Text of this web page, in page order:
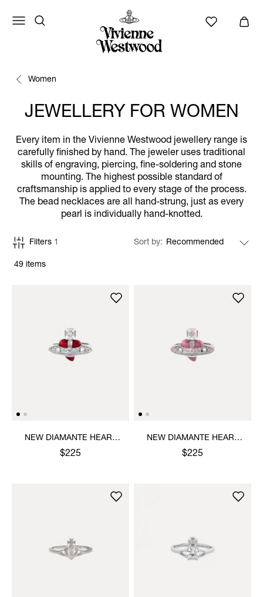
Women
JEWELLERY FOR WOMEN
Every item in the Vivienne Westwood jewellery range is
carefully finished by hand. The jeweler uses traditional
skills of engraving, piercing, fine-soldering and stone
mounting. The highest possible standard of
craftsmanship is applied to every stage of the process.
The bead necklaces are all hand-strung, just as every
pearl is individually hand-knotted.
49 items
Filters 1 Sort by
NEW DIAMANTE HEART
RING
$225
NEW DIAMANTE HEART
RING
$225